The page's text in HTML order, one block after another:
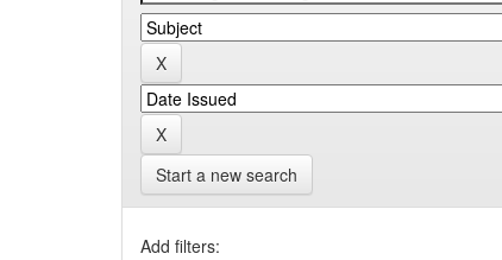
Start a new search
Add filters: